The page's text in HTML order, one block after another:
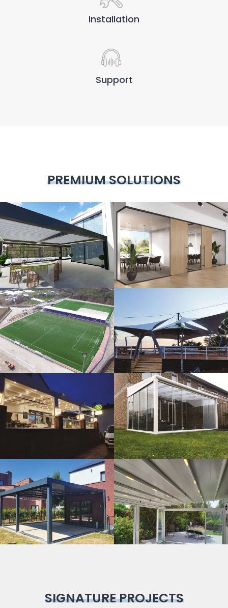
Installation
Support
PREMIUM SOLUTIONS
3D Design Glass Systems
Sport Fields Tents
Guillotine
Systems
Veranda
Bioclimatic Pergola
SIGNATURE PROJECTS